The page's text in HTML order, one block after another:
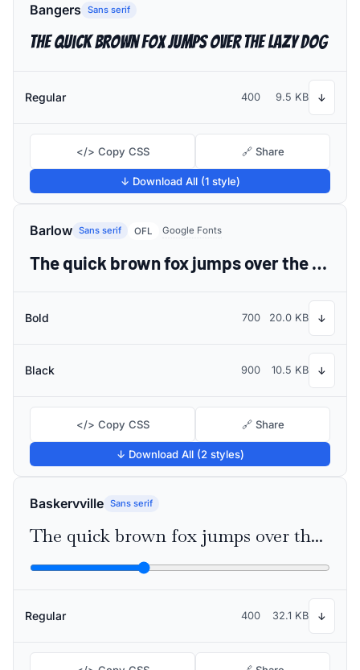
Bangers Sans serif
The quick brown fox jumps over the lazy dog
Regular 400 9.5 KB ↓
</> Copy CSS 🔗 Share
↓ Download All (1 style)
Barlow Sans serif OFL Google Fonts
The quick brown fox jumps over the lazy dog
Bold 700 20.0 KB ↓
Black 900 10.5 KB ↓
</> Copy CSS 🔗 Share
↓ Download All (2 styles)
Baskervville Sans serif
The quick brown fox jumps over the lazy dog
Regular 400 32.1 KB ↓